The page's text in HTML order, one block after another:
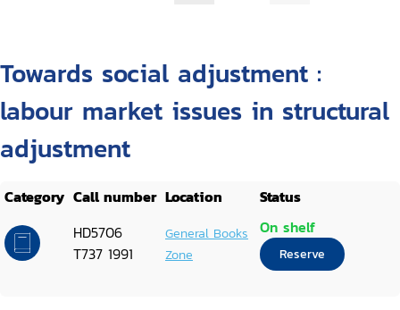
Towards social adjustment :
labour market issues in structural
adjustment
Category Call number Location
Status
HD5706
T737 1991
General Books
Zone
On shelf
Reserve